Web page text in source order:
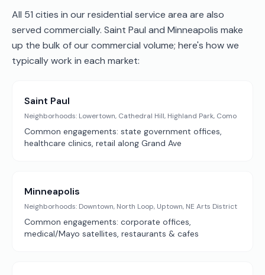
All 51 cities in our residential service area are also
served commercially. Saint Paul and Minneapolis make
up the bulk of our commercial volume; here's how we
typically work in each market:
Saint Paul
Neighborhoods: Lowertown, Cathedral Hill, Highland Park, Como
Common engagements: state government offices,
healthcare clinics, retail along Grand Ave
Minneapolis
Neighborhoods: Downtown, North Loop, Uptown, NE Arts District
Common engagements: corporate offices,
medical/Mayo satellites, restaurants & cafes